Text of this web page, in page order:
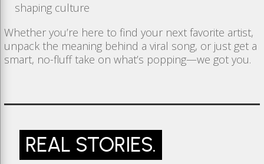
shaping culture
Whether you’re here to find your next favorite artist,
unpack the meaning behind a viral song, or just get a
smart, no-fluff take on what’s popping—we got you.
REAL STORIES.